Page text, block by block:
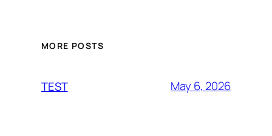
MORE POSTS
TEST May 6, 2026